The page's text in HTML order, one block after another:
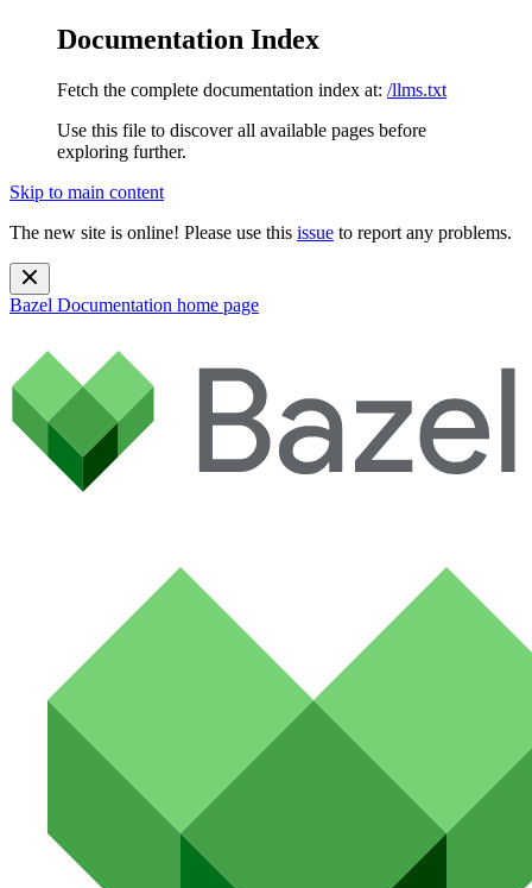
Documentation Index
Fetch the complete documentation index at: /llms.txt
Use this file to discover all available pages before
exploring further.
Skip to main content
The new site is online! Please use this issue to report any problems.
Bazel Documentation home page